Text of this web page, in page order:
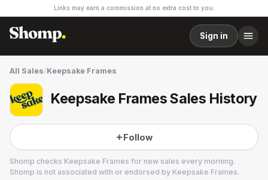
Links may earn a commission at no extra cost to you.
Sign in
All Sales/Keepsake Frames
Keepsake Frames Sales History
Follow
Shomp checks Keepsake Frames for new sales every morning.
Shomp is not associated with or endorsed by Keepsake Frames.